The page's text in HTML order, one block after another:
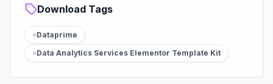
Download Tags
Dataprime
Data Analytics Services Elementor Template Kit